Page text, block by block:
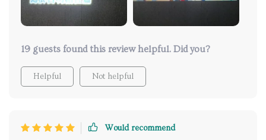
resolution is only 1080p, not providing the full detail
of true 4K. The 4K marketing may therefore be
19 guests found this review helpful. Did you?
Helpful Not helpful
Would recommend